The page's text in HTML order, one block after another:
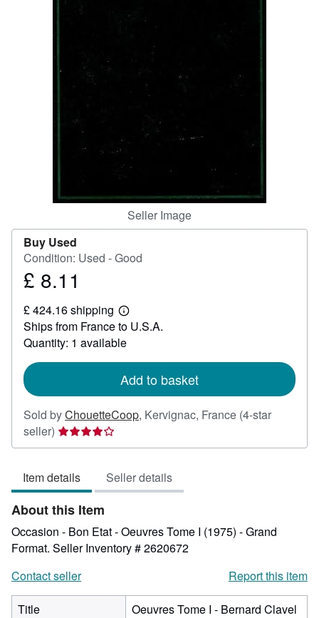
CLOSE
Seller Image
Buy Used
Condition: Used - Good
Price
8.11
£ 8.11
£ 424.16 shipping
Learn
more
shipping
Ships from France to U.S.A.
Quantity: 1 available
Add to basket
Sold byChouetteCoop, Kervignac, France (4-star
seller) Seller
rating
out
of
5
stars
Item details Seller details
About this Item
Occasion - Bon Etat - Oeuvres Tome I (1975) - Grand
Format. Seller Inventory # 2620672
Contact seller
Report this item
Title
Oeuvres Tome I - Bernard Clavel